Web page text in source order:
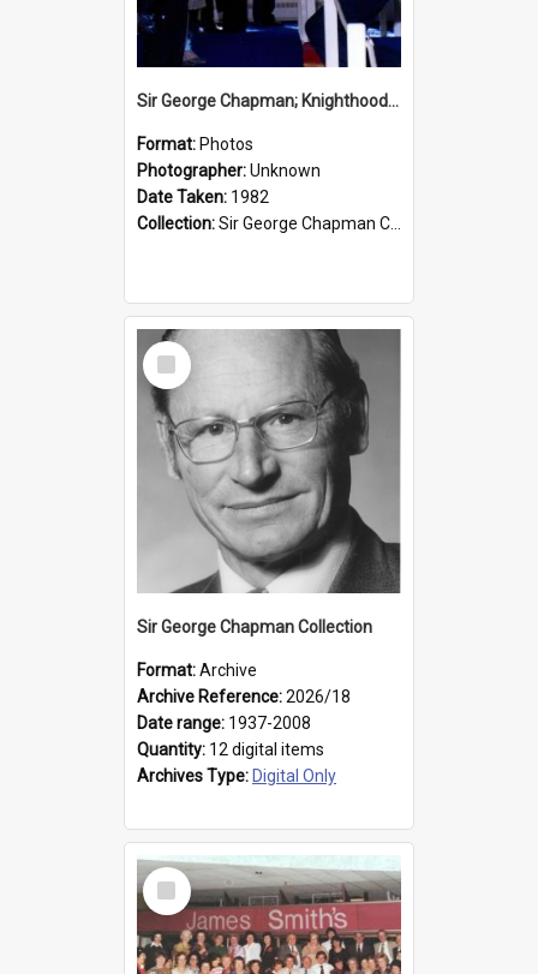
Sir George Chapman; Knighthood; 1982
Format: Photos
Photographer:Unknown
Date Taken: 1982
Collection:Sir George Chapman Collection
Select
Item
Sir George Chapman Collection
Format:Archive
Archive Reference:2026/18
Date range: 1937-2008
Quantity: 12 digital items
Archives Type: Digital Only
Select
Item